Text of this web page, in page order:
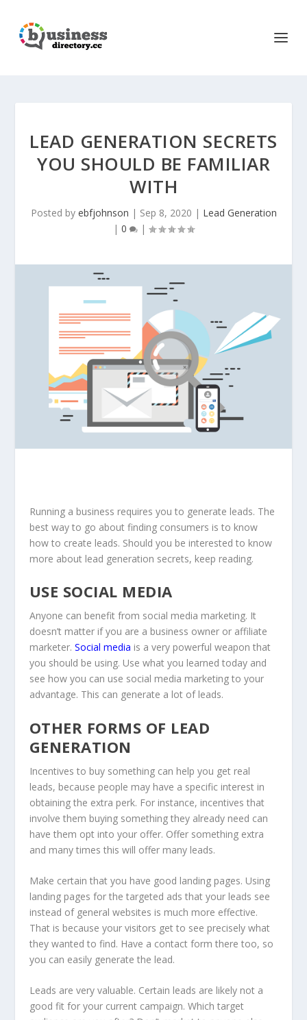
LEAD GENERATION SECRETS
YOU SHOULD BE FAMILIAR
WITH
Posted by ebfjohnson | Sep 8, 2020 | Lead Generation
| 0 |
Running a business requires you to generate leads. The
best way to go about finding consumers is to know
how to create leads. Should you be interested to know
more about lead generation secrets, keep reading.
USE SOCIAL MEDIA
Anyone can benefit from social media marketing. It
doesn’t matter if you are a business owner or affiliate
marketer. Social media is a very powerful weapon that
you should be using. Use what you learned today and
see how you can use social media marketing to your
advantage. This can generate a lot of leads.
OTHER FORMS OF LEAD
GENERATION
Incentives to buy something can help you get real
leads, because people may have a specific interest in
obtaining the extra perk. For instance, incentives that
involve them buying something they already need can
have them opt into your offer. Offer something extra
and many times this will offer many leads.
Make certain that you have good landing pages. Using
landing pages for the targeted ads that your leads see
instead of general websites is much more effective.
That is because your visitors get to see precisely what
they wanted to find. Have a contact form there too, so
you can easily generate the lead.
Leads are very valuable. Certain leads are likely not a
good fit for your current campaign. Which target